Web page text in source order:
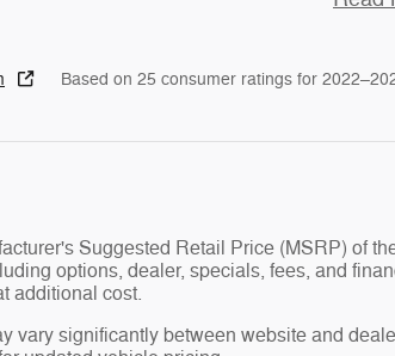
Based on 25 consumer ratings for
Suggested Retail Price (MSRP) of
options, dealer, specials, fees, and
additional cost.
vary significantly between website and